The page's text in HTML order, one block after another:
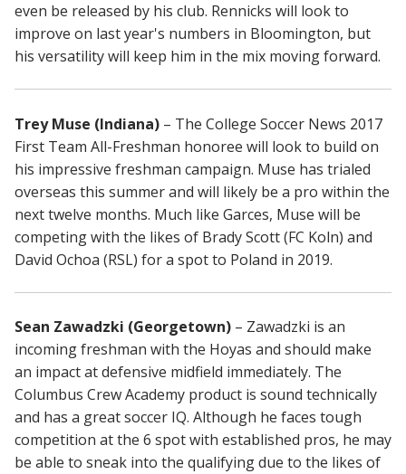
even be released by his club. Rennicks will look to
improve on last year's numbers in Bloomington, but
his versatility will keep him in the mix moving forward.
Trey Muse (Indiana) – The College Soccer News 2017
First Team All-Freshman honoree will look to build on
his impressive freshman campaign. Muse has trialed
overseas this summer and will likely be a pro within the
next twelve months. Much like Garces, Muse will be
competing with the likes of Brady Scott (FC Koln) and
David Ochoa (RSL) for a spot to Poland in 2019.
Sean Zawadzki (Georgetown) – Zawadzki is an
incoming freshman with the Hoyas and should make
an impact at defensive midfield immediately. The
Columbus Crew Academy product is sound technically
and has a great soccer IQ. Although he faces tough
competition at the 6 spot with established pros, he may
be able to sneak into the qualifying due to the likes of